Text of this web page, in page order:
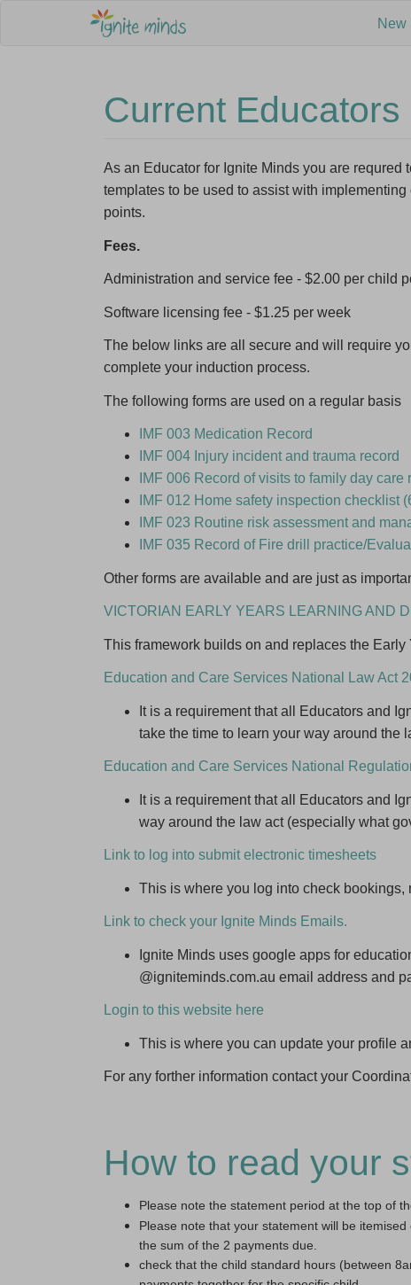
Sign up
Last Name
I am
Family
New
Current Educators
As an Educator for Ignite Minds you are
templates to be used to assist with
points.
Fees.
Administration and service fee - $2.00 per child
Software licensing fee - $1.25 per week
The below links are all secure and will require
complete your induction process.
The following forms are used on a regular basis
IMF 003 Medication Record
IMF 004 Injury incident and trauma record
IMF 006 Record of visits to family day
IMF 012 Home safety inspection checklist
IMF 023 Routine risk assessment and
IMF 035 Record of Fire drill practice/
Other forms are available and are just as
VICTORIAN EARLY YEARS LEARNING AND
This framework builds on and replaces the
Education and Care Services National Law Act
It is a requirement that all Educators and
take the time to learn your way around the
Education and Care Services National
It is a requirement that all Educators and
way around the law act (especially what
Link to log into submit electronic timesheets
This is where you log into check
Link to check your Ignite Minds Emails.
Ignite Minds uses google apps for
@igniteminds.com.au email address and
Login to this website here
This is where you can update your profile
For any forther information contact your
How to read your
Please note the statement period at the top of
Please note that your statement will be
the sum of the 2 payments due.
check that the child standard hours (between